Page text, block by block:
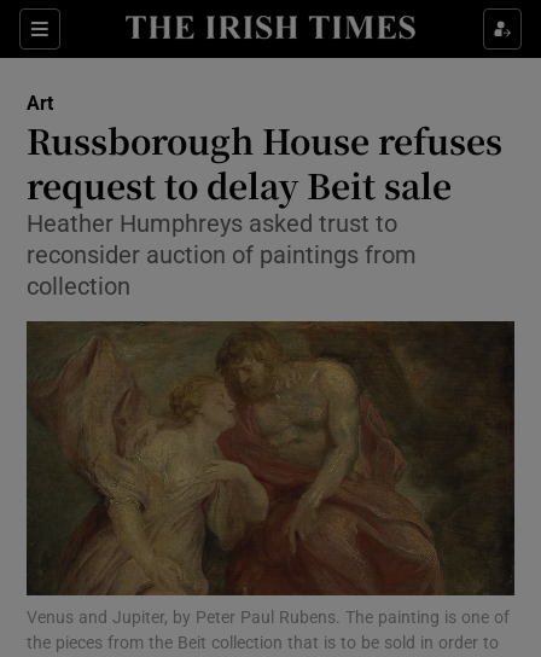
Sections
Show Environment sub sections
Show Science sub sections
Show Motors sub sections
Art
Russborough House refuses
request to delay Beit sale
Heather Humphreys asked trust to
reconsider auction of paintings from
collection
Venus and Jupiter, by Peter Paul Rubens. The painting is one of
the pieces from the Beit collection that is to be sold in order to